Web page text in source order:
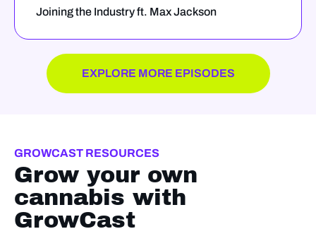
Joining the Industry ft. Max Jackson
EXPLORE MORE EPISODES
GROWCAST RESOURCES
Grow your own
cannabis with
GrowCast